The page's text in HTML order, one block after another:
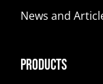
News and
Products